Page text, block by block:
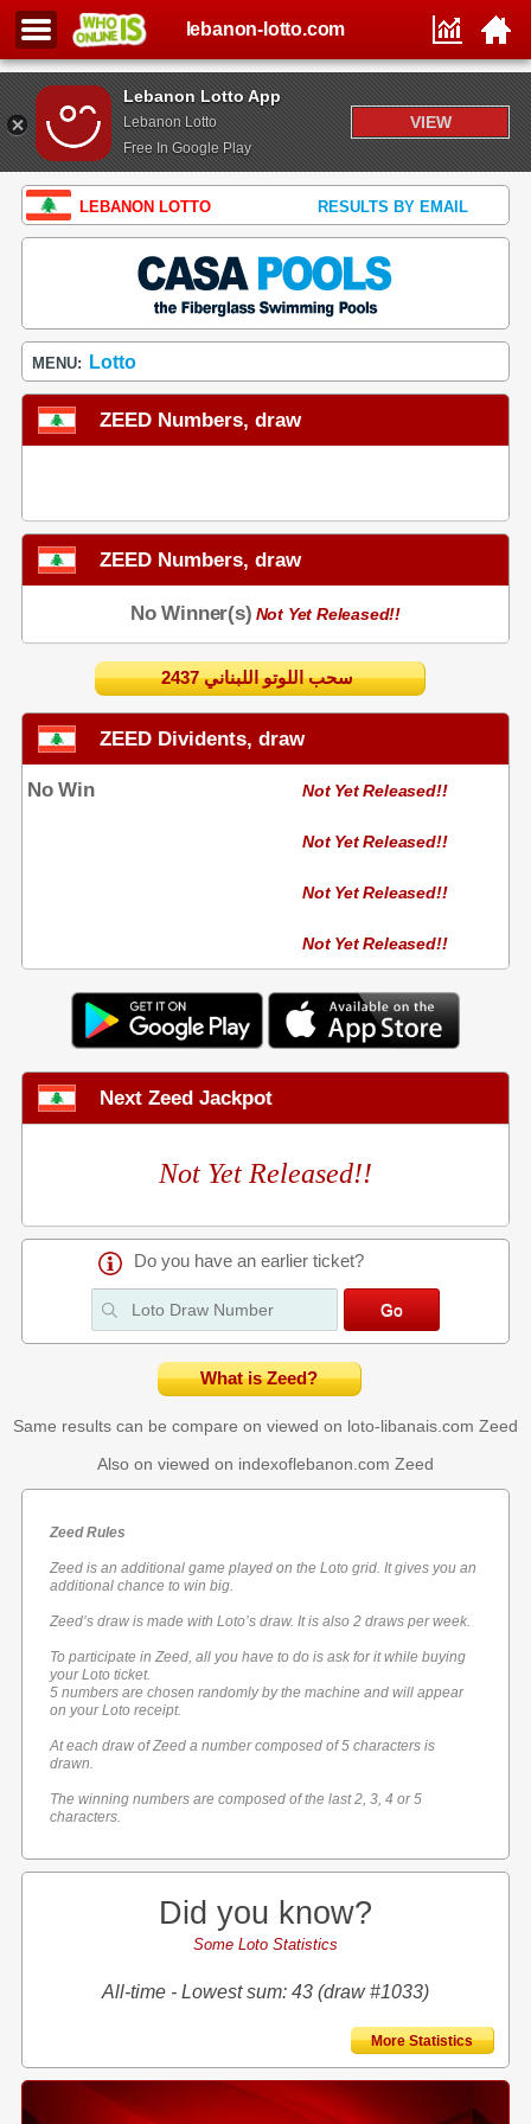
Lebanon Lotto App
Lebanon Lotto
Free In Google Play
VIEW
lebanon-lotto.com
LEBANON LOTTO RESULTS BY EMAIL
MENU: Lotto
ZEED Numbers, draw
ZEED Numbers, draw
No Winner(s) Not Yet Released!!
2437 سحب اللوتو اللبناني
ZEED Dividents, draw
No Win Not Yet Released!!
Not Yet Released!!
Not Yet Released!!
Not Yet Released!!
Next Zeed Jackpot
Not Yet Released!!
Do you have an earlier ticket?
What is Zeed?
Same results can be compare on viewed on loto-libanais.com Zeed
Also on viewed on indexoflebanon.com Zeed
Zeed Rules
Zeed is an additional game played on the Loto grid. It gives you an
additional chance to win big.
Zeed’s draw is made with Loto’s draw. It is also 2 draws per week.
To participate in Zeed, all you have to do is ask for it while buying
your Loto ticket.
5 numbers are chosen randomly by the machine and will appear
on your Loto receipt.
At each draw of Zeed a number composed of 5 characters is
drawn.
The winning numbers are composed of the last 2, 3, 4 or 5
characters.
Did you know?
Some Loto Statistics
All-time - Lowest sum: 43 (draw #1033)
More Statistics